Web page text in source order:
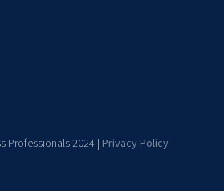
Professionals 2024 | Privacy Policy